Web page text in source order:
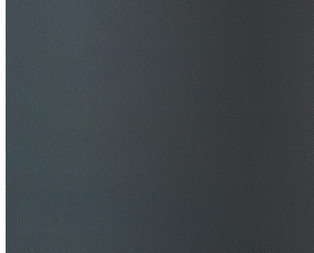
SafeWork NSW Licensed